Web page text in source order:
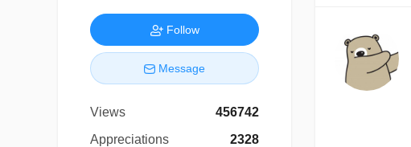
Follow
Message
Views
456742
Appreciations
2328